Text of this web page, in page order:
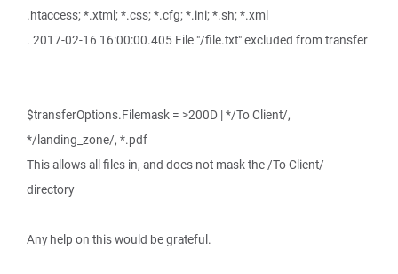
.htaccess; *.xtml; *.css; *.cfg; *.ini; *.sh; *.xml
. 2017-02-16 16:00:00.405 File "/file.txt" excluded from transfer
$transferOptions.Filemask = >200D | */To Client/,
*/landing_zone/, *.pdf
This allows all files in, and does not mask the /To Client/
directory
Any help on this would be grateful.